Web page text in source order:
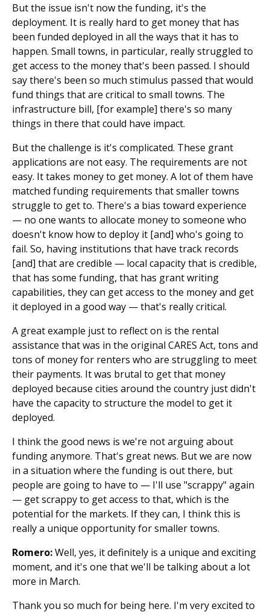
But the issue isn't now the funding, it's the
deployment. It is really hard to get money that has
been funded deployed in all the ways that it has to
happen. Small towns, in particular, really struggled to
get access to the money that's been passed. I should
say there's been so much stimulus passed that would
fund things that are critical to small towns. The
infrastructure bill, [for example] there's so many
things in there that could have impact.
But the challenge is it's complicated. These grant
applications are not easy. The requirements are not
easy. It takes money to get money. A lot of them have
matched funding requirements that smaller towns
struggle to get to. There's a bias toward experience
— no one wants to allocate money to someone who
doesn't know how to deploy it [and] who's going to
fail. So, having institutions that have track records
[and] that are credible — local capacity that is credible,
that has some funding, that has grant writing
capabilities, they can get access to the money and get
it deployed in a good way — that's really critical.
A great example just to reflect on is the rental
assistance that was in the original CARES Act, tons and
tons of money for renters who are struggling to meet
their payments. It was brutal to get that money
deployed because cities around the country just didn't
have the capacity to structure the model to get it
deployed.
I think the good news is we're not arguing about
funding anymore. That's great news. But we are now
in a situation where the funding is out there, but
people are going to have to — I'll use "scrappy" again
— get scrappy to get access to that, which is the
potential for the markets. If they can, I think this is
really a unique opportunity for smaller towns.
Romero:Well, yes, it definitely is a unique and exciting
moment, and it's one that we'll be talking about a lot
more in March.
Thank you so much for being here. I'm very excited to